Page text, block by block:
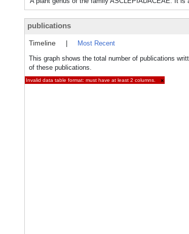
publications
Timeline
Most Recent
This graph shows the total number of publications
of these publications.
Invalid data table format: must have at least 2 columns. ×